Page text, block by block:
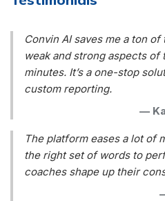
Convin AI saves me a ton
weak and strong aspects
minutes. It’s a one-stop
custom reporting.
—
The platform eases a lot of
the right set of words to
coaches shape up their